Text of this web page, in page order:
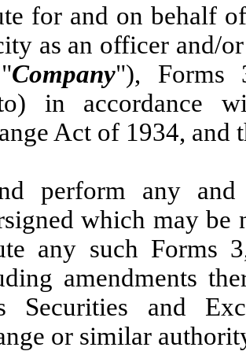
for and on behalf
as an officer and/
Company"), Forms
in accordance
Act of 1934, and
perform any
which may be
any such
amendments
Securities and
or similar